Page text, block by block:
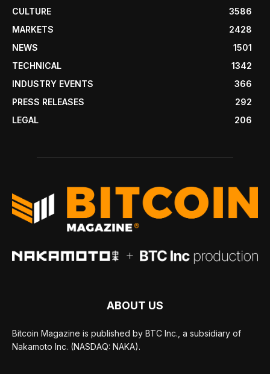
CULTURE
3586
MARKETS
2428
NEWS
1501
TECHNICAL
1342
INDUSTRY EVENTS
366
PRESS RELEASES
292
LEGAL
206
ABOUT US
Bitcoin Magazine is published by BTC Inc., a subsidiary of
Nakamoto Inc. (NASDAQ: NAKA).